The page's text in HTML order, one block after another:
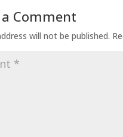
Comment
will not be published.